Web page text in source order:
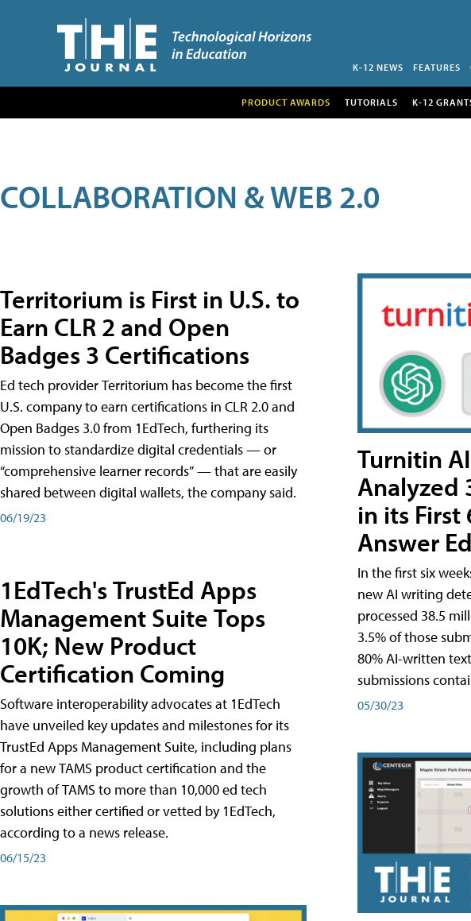
K-12 NEWS FEATURES
PRODUCT AWARDS TUTORIALS K-12
COLLABORATION & WEB 2.0
Territorium is First in U.S. to
Earn CLR 2 and Open
Badges 3 Certifications
Ed tech provider Territorium has become the first
U.S. company to earn certifications in CLR 2.0 and
Open Badges 3.0 from 1EdTech, furthering its
mission to standardize digital credentials — or
“comprehensive learner records” — that are easily
shared between digital wallets, the company said.
06/19/23
1EdTech's TrustEd Apps
Management Suite Tops
10K; New Product
Certification Coming
Software interoperability advocates at 1EdTech
have unveiled key updates and milestones for its
TrustEd Apps Management Suite, including plans
for a new TAMS product certification and the
growth of TAMS to more than 10,000 ed tech
solutions either certified or vetted by 1EdTech,
according to a news release.
06/15/23
Turnitin
Analyzed
in its First
Answer
In the first six
new AI writing
processed 38.5
3.5% of those
80% AI-written
submissions
05/30/23